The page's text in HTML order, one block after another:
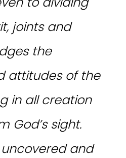
joints and
the
attitudes of the
in all creation
God’s sight.
and